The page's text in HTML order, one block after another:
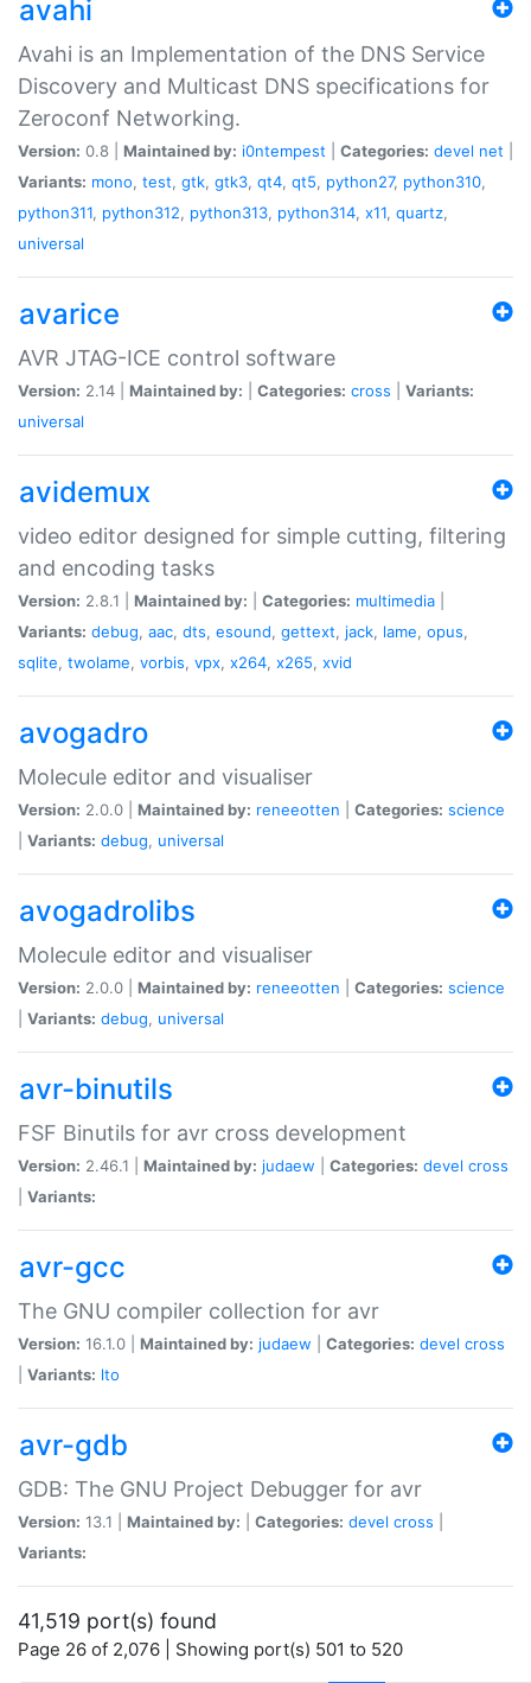
avahi
Avahi is an Implementation of the DNS Service
Discovery and Multicast DNS specifications for
Zeroconf Networking.
Version: 0.8 | Maintained by: i0ntempest Categories: devel net
Variants: mono, test, gtk, gtk3, qt4, qt5, python27, python310,
python311, python312, python313, python314, x11, quartz,
universal
avarice
AVR JTAG-ICE control software
Version: 2.14 | Maintained by: Categories: cross
Variants:
universal
avidemux
video editor designed for simple cutting, filtering
and encoding tasks
Version: 2.8.1 | Maintained by: Categories: multimedia
Variants: debug, aac, dts, esound, gettext, jack, lame, opus,
sqlite, twolame, vorbis, vpx, x264, x265, xvid
avogadro
Molecule editor and visualiser
Version: 2.0.0 | Maintained by: reneeotten Categories: science
Variants: debug, universal
avogadrolibs
Molecule editor and visualiser
Version: 2.0.0 | Maintained by: reneeotten Categories: science
Variants: debug, universal
avr-binutils
FSF Binutils for avr cross development
Version: 2.46.1 | Maintained by: judaew Categories: devel cross
Variants:
avr-gcc
The GNU compiler collection for avr
Version: 16.1.0 | Maintained by: judaew Categories: devel cross
Variants: lto
avr-gdb
GDB: The GNU Project Debugger for avr
Version: 13.1 | Maintained by: Categories: devel cross
Variants:
41,519 port(s) found
Page 26 of 2,076 | Showing port(s) 501 to 520